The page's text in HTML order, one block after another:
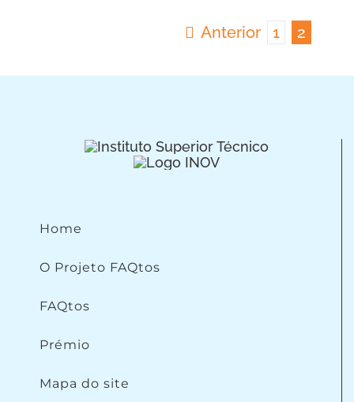
Anterior 1 2
Home
O Projeto FAQtos
FAQtos
Prémio
Mapa do site